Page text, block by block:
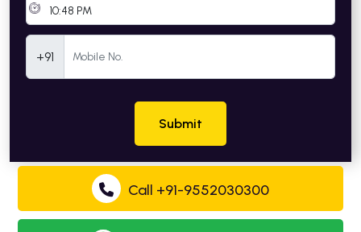
+91
Submit
Call +91-9552030300